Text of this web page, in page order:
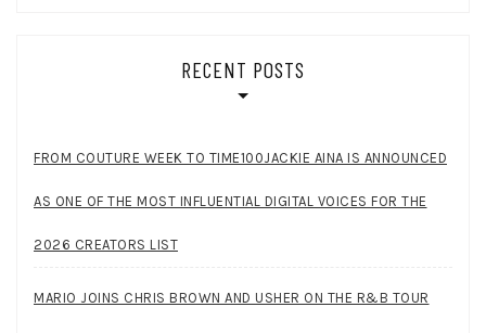
RECENT POSTS
FROM COUTURE WEEK TO TIME100JACKIE AINA IS ANNOUNCED
AS ONE OF THE MOST INFLUENTIAL DIGITAL VOICES FOR THE
2026 CREATORS LIST
MARIO JOINS CHRIS BROWN AND USHER ON THE R&B TOUR